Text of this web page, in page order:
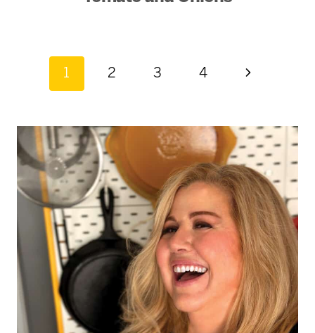
Page
navigation
1 2 3 4 Next